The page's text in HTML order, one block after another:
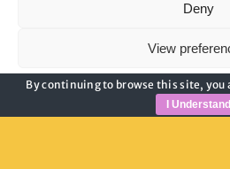
Deny
View
Cookie Policy
By continuing to browse this site, you
I Understand